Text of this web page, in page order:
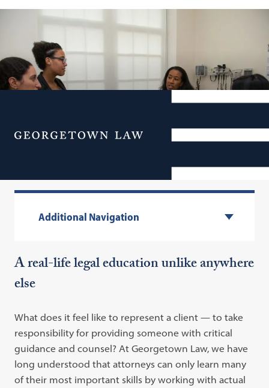
Menu
Experiential Learning
Additional Navigation
A real-life legal education unlike anywhere
else
What does it feel like to represent a client — to take
responsibility for providing someone with critical
guidance and counsel? At Georgetown Law, we have
long understood that attorneys can only learn many
of their most important skills by working with actual